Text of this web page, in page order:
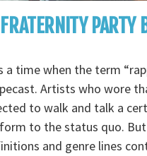
PARTY
a time when the term
Artists who wore
to walk and talk a
to the status quo.
and genre lines